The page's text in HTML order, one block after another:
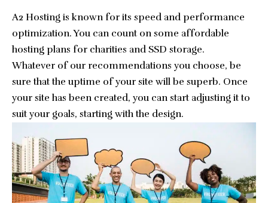
A2 Hosting is known for its speed and performance
optimization. You can count on some affordable
hosting plans for charities and SSD storage.
Whatever of our recommendations you choose, be
sure that the uptime of your site will be superb. Once
your site has been created, you can start adjusting it to
suit your goals, starting with the design.